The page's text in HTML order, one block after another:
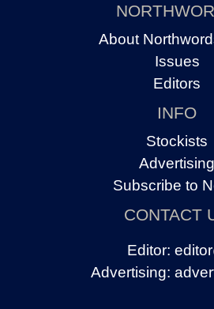
About
Issues
Editors
INFO
Stockists
Advertising
Subscribe to
CONTACT
Editor:
Advertising: